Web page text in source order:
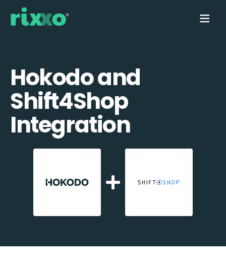
Hokodo and
Shift4Shop
Integration